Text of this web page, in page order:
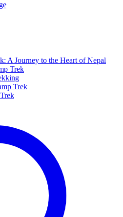
A Journey to the Heart of Nepal
Trek
Trek